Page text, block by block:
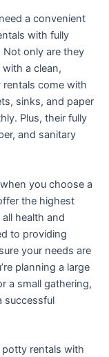
a convenient
with fully
Not only are they
a clean,
come with
sinks, and paper
Plus, their fully
and sanitary
you choose a
the highest
health and
to providing
your needs are
planning a large
a small gathering,
successful
rentals with